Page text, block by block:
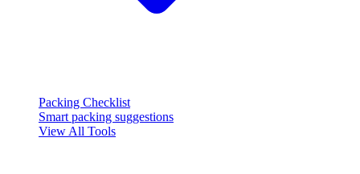
Packing Checklist
Smart packing suggestions
View All Tools